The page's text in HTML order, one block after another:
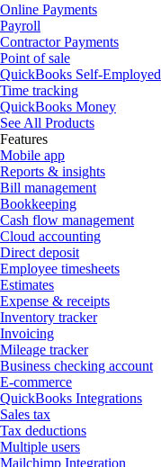
Online Payments
Payroll
Contractor Payments
Point of sale
QuickBooks Self-Employed
Time tracking
QuickBooks Money
See All Products
Features
Mobile app
Reports & insights
Bill management
Bookkeeping
Cash flow management
Cloud accounting
Direct deposit
Employee timesheets
Estimates
Expense & receipts
Inventory tracker
Invoicing
Mileage tracker
Business checking account
E-commerce
QuickBooks Integrations
Sales tax
Tax deductions
Multiple users
Mailchimp Integration